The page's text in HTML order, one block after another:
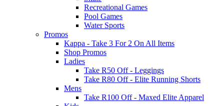
Recreational Games
Pool Games
Water Sports
Promos
Kappa - Take 3 For 2 On All Items
Shop Promos
Ladies
Take R50 Off - Leggings
Take R80 Off - Elite Running Shorts
Mens
Take R100 Off - Maxed Elite Apparel